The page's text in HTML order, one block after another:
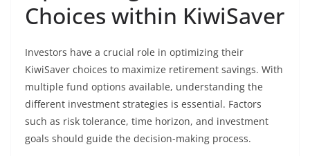
Choices within KiwiSaver
Investors have a crucial role in optimizing their
KiwiSaver choices to maximize retirement savings. With
multiple fund options available, understanding the
different investment strategies is essential. Factors
such as risk tolerance, time horizon, and investment
goals should guide the decision-making process.